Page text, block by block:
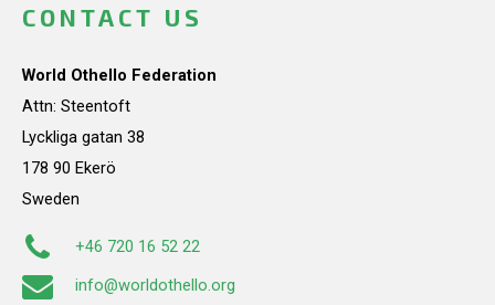
CONTACT US
World Othello Federation
Attn: Steentoft
Lyckliga gatan 38
178 90 Ekerö
Sweden
+46 720 16 52 22
info@worldothello.org